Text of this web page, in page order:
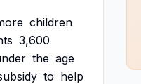
children
3,600
the age
to help